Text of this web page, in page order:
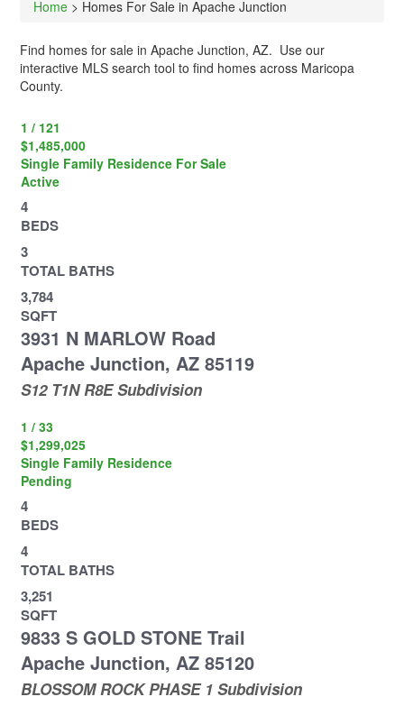
Home > Homes For Sale in Apache Junction
Find homes for sale in Apache Junction, AZ. Use our
interactive MLS search tool to find homes across Maricopa
County.
1 / 121
$1,485,000
Single Family Residence For Sale
Active
4
BEDS
3
TOTAL BATHS
3,784
SQFT
3931 N MARLOW Road
Apache Junction, AZ 85119
S12 T1N R8ESubdivision
1 / 33
$1,299,025
Single Family Residence
Pending
4
BEDS
4
TOTAL BATHS
3,251
SQFT
9833 S GOLD STONE Trail
Apache Junction, AZ 85120
BLOSSOM ROCK PHASE 1Subdivision